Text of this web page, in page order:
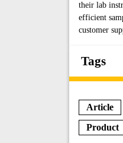
their lab
efficient
customer
Tags
Article
Product